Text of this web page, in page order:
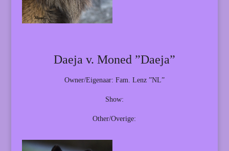
Daeja v. Moned ”Daeja”
Owner/Eigenaar: Fam. Lenz ”NL”
Show:
Other/Overige: